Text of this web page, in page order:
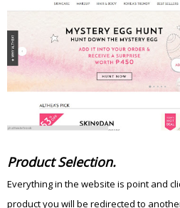
Product Selection.
Everything in the website is point and
product you will be redirected to